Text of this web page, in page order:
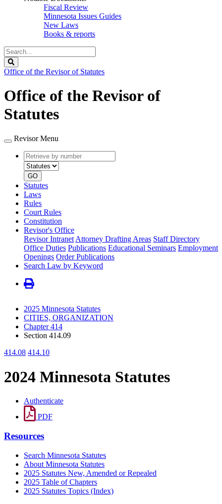
Fiscal Review
Minnesota Issues Guides
New Laws
Books & reports
Search
Legislature
Office of the Revisor of Statutes
Office of the Revisor of
Statutes
Revisor Menu
Retrieve
by
number
type
GO
Statutes
Laws
Rules
Court Rules
Constitution
Revisor's Office
Revisor Intranet Attorney Drafting Areas Staff Directory
Office Duties Publications Educational Seminars Employment
Openings Order Publications
Search Law by Keyword
2025 Minnesota Statutes
CITIES, ORGANIZATION
Chapter 414
Section 414.09
414.08 414.10
2024 Minnesota Statutes
Authenticate
PDF
Resources
Search Minnesota Statutes
About Minnesota Statutes
2025 Statutes New, Amended or Repealed
2025 Table of Chapters
2025 Statutes Topics (Index)